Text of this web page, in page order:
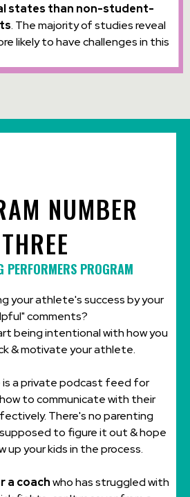
states than non-student-
. The majority of studies reveal
likely to have challenges in this
NUMBER
THREE
PERFORMERS PROGRAM
your athlete's success by your
comments?
being intentional with how you
& motivate your athlete.
is a private podcast feed for
to communicate with their
There's no parenting
to figure it out & hope
up your kids in theprocess.
a coachwho has struggled with